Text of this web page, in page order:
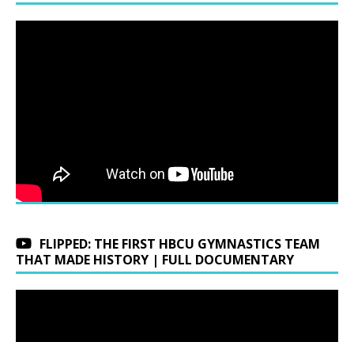
FLIPPED: THE FIRST HBCU GYMNASTICS TEAM
THAT MADE HISTORY | FULL DOCUMENTARY